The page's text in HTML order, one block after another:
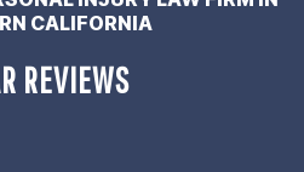
CALIFORNIA
REVIEWS